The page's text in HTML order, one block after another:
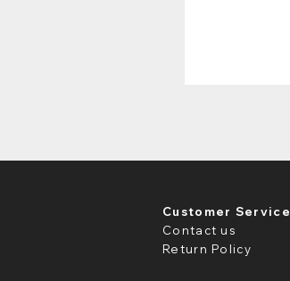
Customer Service
Contact us
Return Policy